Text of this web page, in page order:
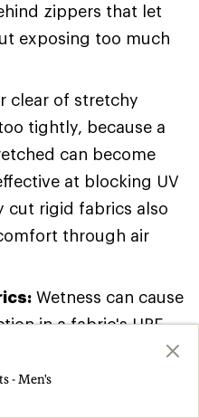
zippers that let
exposing too much
clear of stretchy
tightly, because a
can become
at blocking UV
cut rigid fabrics also
through air
Wetness can cause
in a fabric's UPF
that dries
back to your full UPF
along dry UPF-
- Men's